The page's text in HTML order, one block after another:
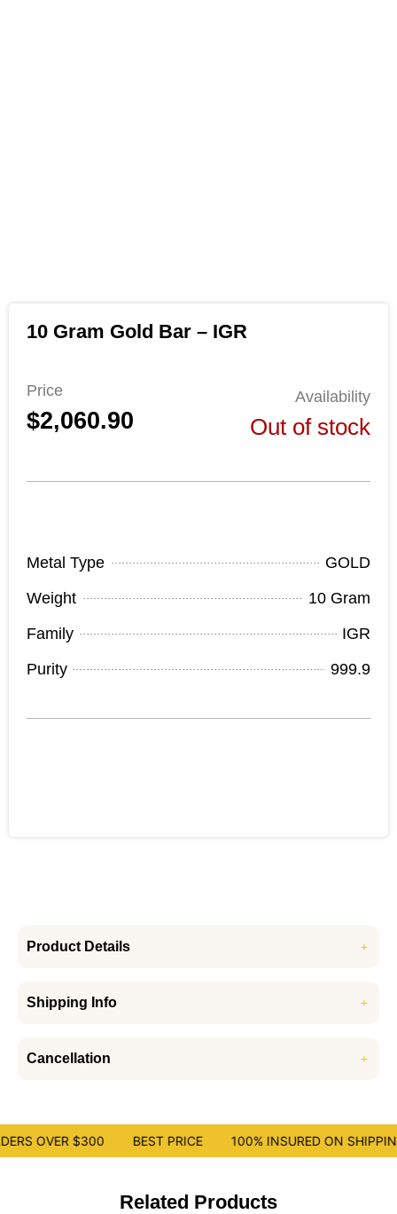
10 Gram Gold Bar – IGR
Price Availability
$2,060.90 Out of stock
Metal Type
GOLD
Weight
10 Gram
Family
IGR
Purity
999.9
Product Details
Shipping Info
Cancellation
OVER $300 BEST PRICE 100% INSURED ON SHIPPING
Related Products